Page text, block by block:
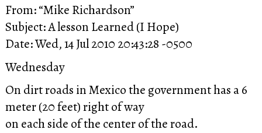
From: “Mike Richardson”
Subject: A lesson Learned (I Hope)
Date: Wed, 14 Jul 2010 20:43:28 -0500
Wednesday
On dirt roads in Mexico the government has a 6
meter (20 feet) right of way
on each side of the center of the road.